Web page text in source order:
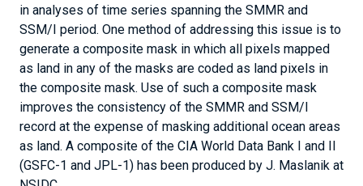
in analyses of time series spanning the SMMR and
SSM/I period. One method of addressing this issue is to
generate a composite mask in which all pixels mapped
as land in any of the masks are coded as land pixels in
the composite mask. Use of such a composite mask
improves the consistency of the SMMR and SSM/I
record at the expense of masking additional ocean areas
as land. A composite of the CIA World Data Bank I and II
(GSFC-1 and JPL-1) has been produced by J. Maslanik at